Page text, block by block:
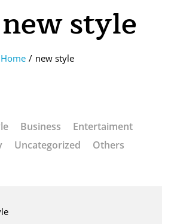
new style
Home / new style
Business
Entertaiment
Uncategorized Others